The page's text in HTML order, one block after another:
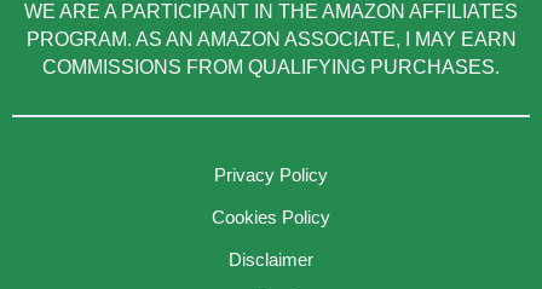
WE ARE A PARTICIPANT IN THE AMAZON AFFILIATES
PROGRAM. AS AN AMAZON ASSOCIATE, I MAY EARN
COMMISSIONS FROM QUALIFYING PURCHASES.
Privacy Policy
Cookies Policy
Disclaimer